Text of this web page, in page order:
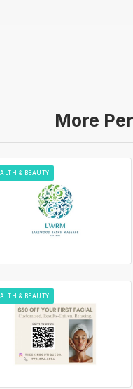
More
& BEAUTY
& BEAUTY